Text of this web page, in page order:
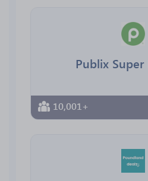
Publix
10,001+